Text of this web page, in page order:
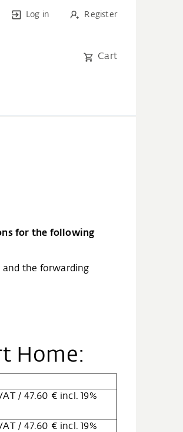
Log in Register
Cart
for the following
and the forwarding
Home:
/ 47.60 € incl. 19%
/ 47.60 € incl. 19%